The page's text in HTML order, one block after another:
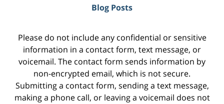
Blog Posts
Please do not include any confidential or sensitive
information in a contact form, text message, or
voicemail. The contact form sends information by
non-encrypted email, which is not secure.
Submitting a contact form, sending a text message,
making a phone call, or leaving a voicemail does not